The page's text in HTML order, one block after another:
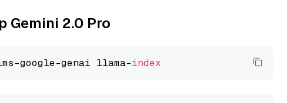
Gemini 2.0 Pro
google-genai llama-index